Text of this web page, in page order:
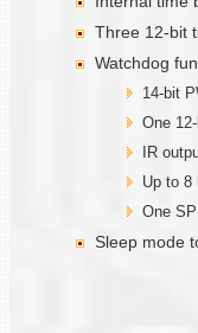
Three 12-bit
Watchdog
14-bit
One
IR
Up to 8
One
Sleep mode